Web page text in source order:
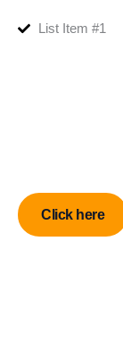
List Item #1
Click here